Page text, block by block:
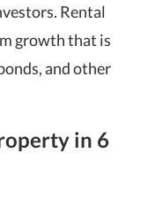
Rental
growth that is
and other
in 6